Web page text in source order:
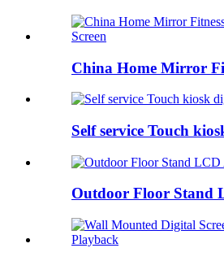
China Home Mirror
Self service Touch
Outdoor Floor Stand